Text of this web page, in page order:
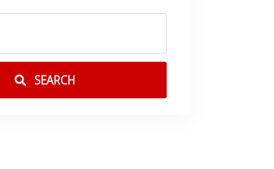
SEARCH